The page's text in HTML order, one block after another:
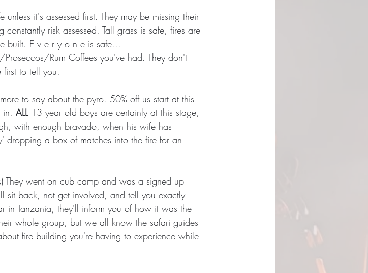
it's assessed first. They may be missing their
risk assessed. Tall grass is safe, fires are
built. E v e r y o n e is safe...
Rum Coffees you've had. They don't
to tell you.
to say about the pyro. 50% off us start at this
in. ALL 13 year old boys are certainly at this stage,
with enough bravado, when his wife has
a box of matches into the fire for an
They went on cub camp and was a signed up
sit back, not get involved, and tell you exactly
in Tanzania, they'll inform you of how it was the
whole group, but we all know the safari guides
fire building you're having to experience while